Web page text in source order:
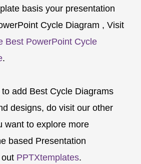
basis your presentation
Cycle Diagram , Visit
Best PowerPoint Cycle
.
add Best Cycle Diagrams
designs, do visit our other
want to explore more
based Presentation
PPTXtemplates.